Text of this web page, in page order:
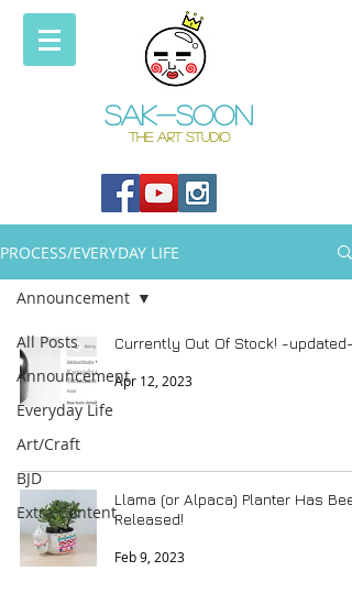
Sak-soon
THE ART STUDIO
PROCESS/EVERYDAY LIFE
All Posts
Announcement
Everyday Life
Art/Craft
BJD
Extra Content
Announcement
Currently Out Of Stock! -updated-
Apr 12, 2023
Llama (or Alpaca) Planter Has
Released!
Feb 9, 2023